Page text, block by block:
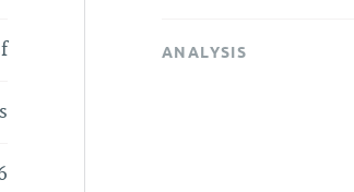
ANALYSIS